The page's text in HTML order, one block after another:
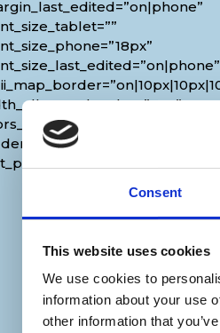
Consent
This website uses cookies
We use cookies to
information about your use
other information that